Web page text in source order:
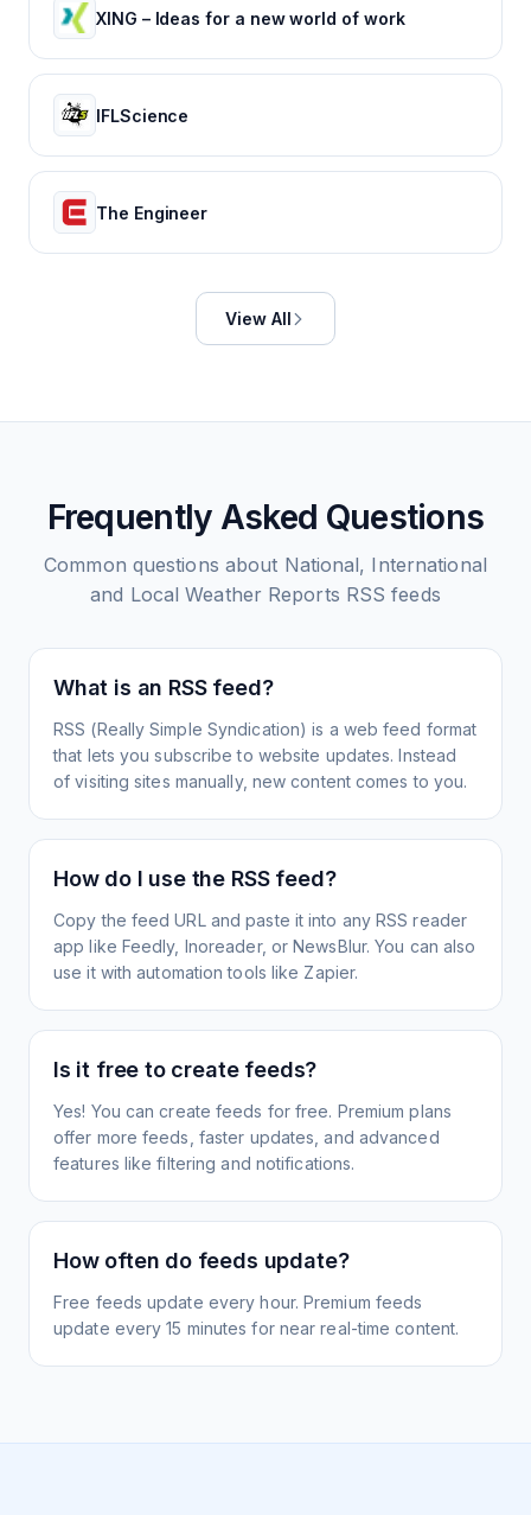
XING – Ideas for a new world of work
IFLScience
The Engineer
View All
Frequently Asked Questions
Common questions about National, International
and Local Weather Reports RSS feeds
What is an RSS feed?
RSS (Really Simple Syndication) is a web feed format
that lets you subscribe to website updates. Instead
of visiting sites manually, new content comes to you.
How do I use the RSS feed?
Copy the feed URL and paste it into any RSS reader
app like Feedly, Inoreader, or NewsBlur. You can also
use it with automation tools like Zapier.
Is it free to create feeds?
Yes! You can create feeds for free. Premium plans
offer more feeds, faster updates, and advanced
features like filtering and notifications.
How often do feeds update?
Free feeds update every hour. Premium feeds
update every 15 minutes for near real-time content.